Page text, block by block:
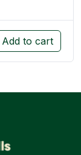
Add to cart